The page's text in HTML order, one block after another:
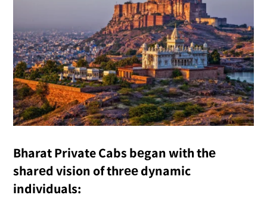
Bharat Private Cabs bеgan with thе
sharеd vision of thrее dynamic
individuals: